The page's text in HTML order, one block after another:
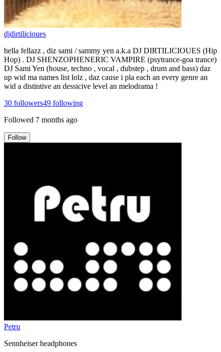
djdirtilicioues
hella fellazz , diz sami / sammy yen a.k.a DJ DIRTILICIOUES (Hip
Hop) . DJ SHENZOPHENERIC VAMPIRE (psytrance-goa trance)
DJ Sami Yen (house, techno , vocal , dubstep , drum and bass) daz
up wid ma names list lolz , daz cause i pla each an every genre an
wid a distintive an dessicive level an melodrama !
30 followers49 following
Followed 7 months ago
Follow
Petru
Sennheiser headphones